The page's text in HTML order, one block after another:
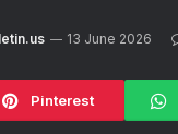
13 June 2026
Pinterest